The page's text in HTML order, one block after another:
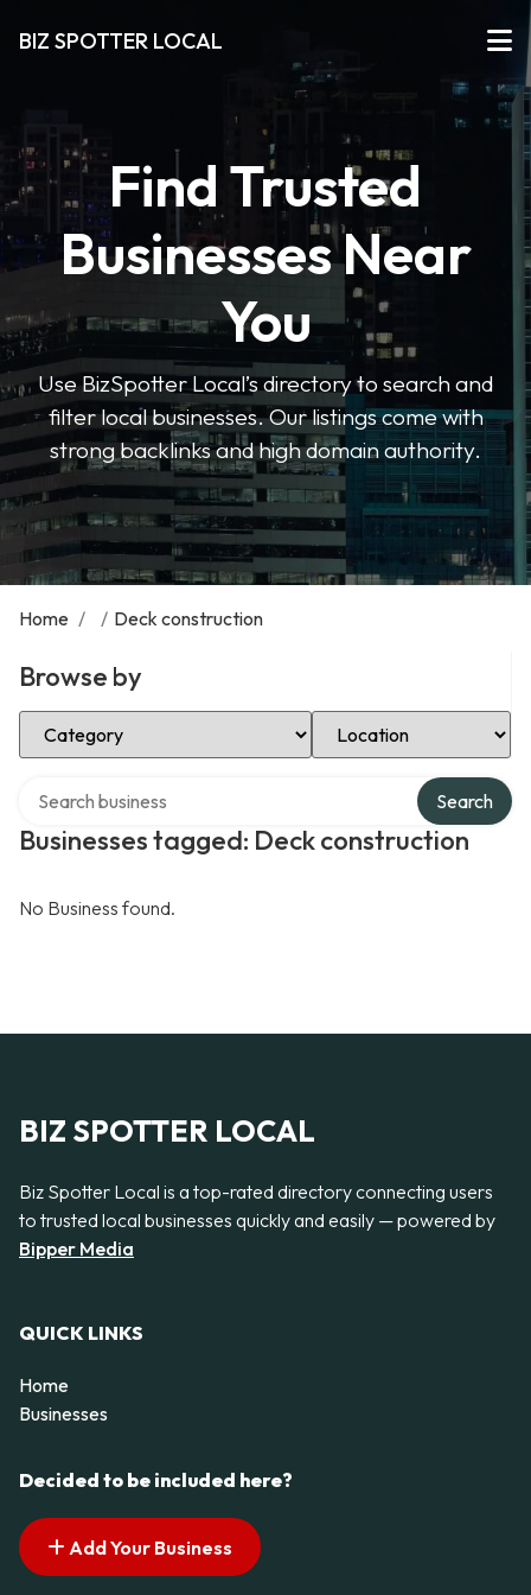
BIZ SPOTTER LOCAL
Find Trusted
Businesses Near
You
Use BizSpotter Local’s directory to search and
filter local businesses. Our listings come with
strong backlinks and high domain authority.
Home / / Deck construction
Browse by
Select Category Select Location
Businesses tagged: Deck construction
Search
No Business found.
BIZ SPOTTER LOCAL
Biz Spotter Local is a top-rated directory connecting users
to trusted local businesses quickly and easily — powered by
Bipper Media
QUICK LINKS
Home
Businesses
Decided to be included here?
Add Your Business